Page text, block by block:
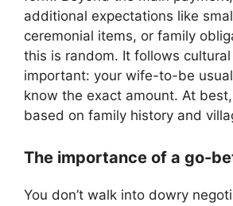
additional expectations like
ceremonial items, or family
this is random. It follows
important: your wife-to-be
know the exact amount. At best,
based on family history and
The importance of a go-
You don’t walk into dowry